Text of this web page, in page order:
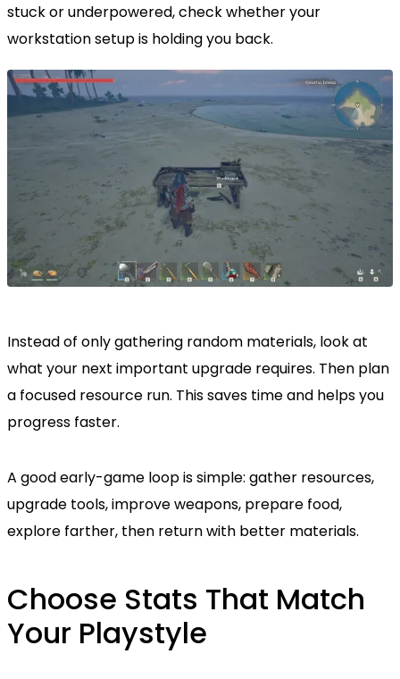
stuck or underpowered, check whether your
workstation setup is holding you back.
Instead of only gathering random materials, look at
what your next important upgrade requires. Then plan
a focused resource run. This saves time and helps you
progress faster.
A good early-game loop is simple: gather resources,
upgrade tools, improve weapons, prepare food,
explore farther, then return with better materials.
Choose Stats That Match
Your Playstyle